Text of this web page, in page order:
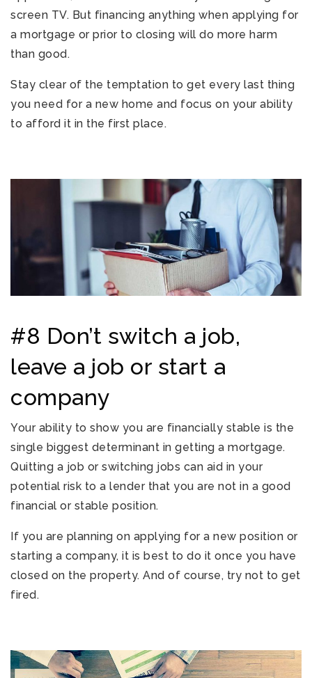
screen TV. But financing anything when applying for
a mortgage or prior to closing will do more harm
than good.
Stay clear of the temptation to get every last thing
you need for a new home and focus on your ability
to afford it in the first place.
#8 Don’t switch a job,
leave a job or start a
company
Your ability to show you are financially stable is the
single biggest determinant in getting a mortgage.
Quitting a job or switching jobs can aid in your
potential risk to a lender that you are not in a good
financial or stable position.
If you are planning on applying for a new position or
starting a company, it is best to do it once you have
closed on the property. And of course, try not to get
fired.